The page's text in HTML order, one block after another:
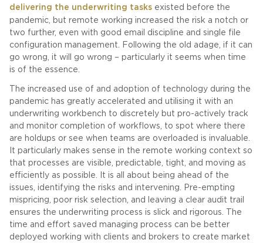
delivering the underwriting tasks existed before the
pandemic, but remote working increased the risk a notch or
two further, even with good email discipline and single file
configuration management. Following the old adage, if it can
go wrong, it will go wrong – particularly it seems when time
is of the essence.
The increased use of and adoption of technology during the
pandemic has greatly accelerated and utilising it with an
underwriting workbench to discretely but pro-actively track
and monitor completion of workflows, to spot where there
are holdups or see when teams are overloaded is invaluable.
It particularly makes sense in the remote working context so
that processes are visible, predictable, tight, and moving as
efficiently as possible. It is all about being ahead of the
issues, identifying the risks and intervening. Pre-empting
mispricing, poor risk selection, and leaving a clear audit trail
ensures the underwriting process is slick and rigorous. The
time and effort saved managing process can be better
deployed working with clients and brokers to create market